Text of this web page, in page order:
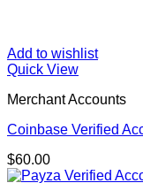
Add to wishlist
Quick View
Merchant Accounts
Coinbase Verified
$60.00